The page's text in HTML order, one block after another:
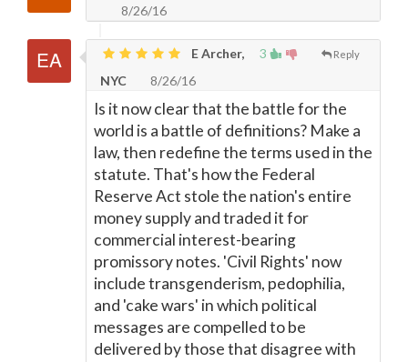
8/26/16
3 Reply
E Archer,
NYC
8/26/16
Is it now clear that the battle for the
world is a battle of definitions? Make a
law, then redefine the terms used in the
statute. That's how the Federal
Reserve Act stole the nation's entire
money supply and traded it for
commercial interest-bearing
promissory notes. 'Civil Rights' now
include transgenderism, pedophilia,
and 'cake wars' in which political
messages are compelled to be
delivered by those that disagree with